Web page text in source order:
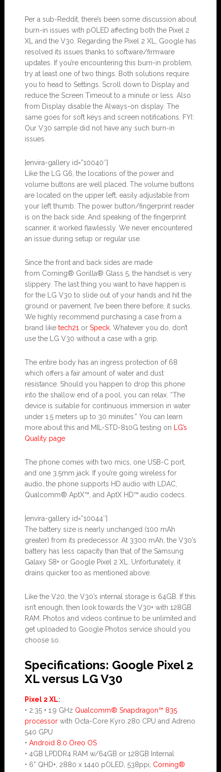
Per a sub-Reddit, there’s been some discussion about
burn-in issues with pOLED affecting both the Pixel 2
XL and the V30. Regarding the Pixel 2 XL, Google has
resolved its issues thanks to software/firmware
updates. If you’re encountering this burn-in problem,
try at least one of two things. Both solutions require
you to head to Settings. Scroll down to Display and
reduce the Screen Timeout to a minute or less. Also
from Display disable the Always-on display. The
same goes for soft keys and screen notifications. FYI:
Our V30 sample did not have any such burn-in
issues.
[envira-gallery id=”10040″]
Like the LG G6, the locations of the power and
volume buttons are well placed. The volume buttons
are located on the upper left, easily adjustable from
your left thumb. The power button/fingerprint reader
is on the back side. And speaking of the fingerprint
scanner, it worked flawlessly. We never encountered
an issue during setup or regular use.
Since the front and back sides are made
from Corning® Gorilla® Glass 5, the handset is very
slippery. The last thing you want to have happen is
for the LG V30 to slide out of your hands and hit the
ground or pavement. I’ve been there before, it sucks.
We highly recommend purchasing a case from a
brand like tech21 or Speck. Whatever you do, don’t
use the LG V30 without a case with a grip.
The entire body has an ingress protection of 68
which offers a fair amount of water and dust
resistance. Should you happen to drop this phone
into the shallow end of a pool, you can relax. “The
device is suitable for continuous immersion in water
under 1.5 meters up to 30 minutes.” You can learn
more about this and MIL-STD-810G testing on
LG’s
Quality page
The phone comes with two mics, one USB-C port,
and one 3.5mm jack. If you’re going wireless for
audio, the phone supports HD audio with LDAC,
Qualcomm® AptX™, and AptX HD™ audio codecs.
[envira-gallery id=”10044″]
The battery size is nearly unchanged (100 mAh
greater) from its predecessor. At 3300 mAh, the V30’s
battery has less capacity than that of the Samsung
Galaxy S8+ or Google Pixel 2 XL. Unfortunately, it
drains quicker too as mentioned above.
Like the V20, the V30’s internal storage is 64GB. If this
isn’t enough, then look towards the V30+ with 128GB
RAM. Photos and videos continue to be unlimited and
get uploaded to Google Photos service should you
choose so.
Specifications: Google Pixel 2
XL versus LG V30
Pixel 2 XL:
• 2.35 + 1.9 GHz Qualcomm® Snapdragon™ 835
processorwith Octa-Core Kyro 280 CPU and Adreno
540 GPU
• Android 8.0 Oreo OS
• 4GB LPDDR4 RAM w/64GB or 128GB Internal
• 6” QHD+, 2880 x 1440 pOLED, 538ppi, Corning®